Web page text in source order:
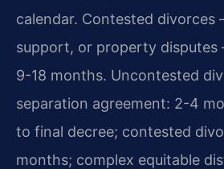
calendar. Contested
support, or property
9-18 months. Uncontested
separation agreement: 2-4
to final decree; contested
months; complex equitable